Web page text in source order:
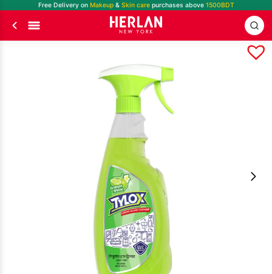
Free Delivery on Makeup& Skin care purchases above1500BDT